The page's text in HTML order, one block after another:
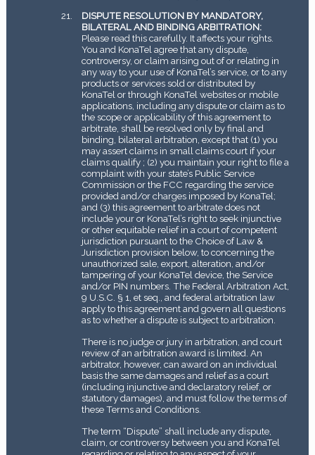
DISPUTE RESOLUTION BY MANDATORY,
BILATERAL AND BINDING ARBITRATION:
Please read this carefully. It affects your rights.
You and KonaTel agree that any dispute,
controversy, or claim arising out of or relating in
any way to your use of KonaTel’s service, or to any
products or services sold or distributed by
KonaTel or through KonaTel websites or mobile
applications, including any dispute or claim as to
the scope or applicability of this agreement to
arbitrate, shall be resolved only by final and
binding, bilateral arbitration, except that (1) you
may assert claims in small claims court if your
claims qualify ; (2) you maintain your right to file a
complaint with your state’s Public Service
Commission or the FCC regarding the service
provided and/or charges imposed by KonaTel;
and (3) this agreement to arbitrate does not
include your or KonaTel’s right to seek injunctive
or other equitable relief in a court of competent
jurisdiction pursuant to the Choice of Law &
Jurisdiction provision below, to concerning the
unauthorized sale, export, alteration, and/or
tampering of your KonaTel device, the Service
and/or PIN numbers. The Federal Arbitration Act,
9 U.S.C. § 1, et seq., and federal arbitration law
apply to this agreement and govern all questions
as to whether a dispute is subject to arbitration.
There is no judge or jury in arbitration, and court
review of an arbitration award is limited. An
arbitrator, however, can award on an individual
basis the same damages and relief as a court
(including injunctive and declaratory relief, or
statutory damages), and must follow the terms of
these Terms and Conditions.
The term “Dispute” shall include any dispute,
claim, or controversy between you and KonaTel